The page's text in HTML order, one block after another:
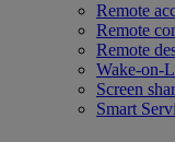
Remote
Remote
Remote
Wake-on-
Screen
Smart